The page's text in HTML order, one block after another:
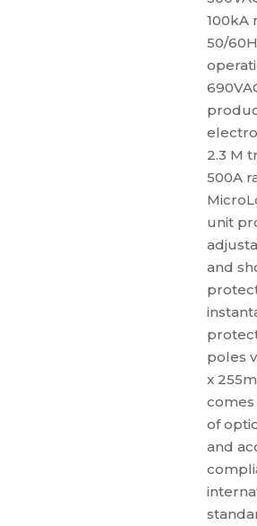
100kA
50/
2.3 M
500A
unit
and
poles
x
comes
of
and